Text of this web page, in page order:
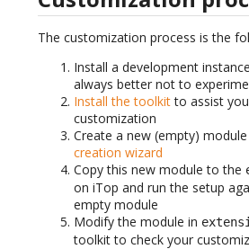
The customization process is the
Install a development
always better not to
Install the toolkitto assist
customization
Create a new (empty)
creation wizard
Copy this new module to the
on iTop and run the setup
empty module
Modify the module in
toolkit to check your